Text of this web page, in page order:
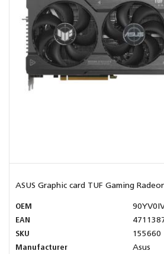
ASUS Graphic card TUF Gaming
OEM
EAN
SKU
155660
Manufacturer
Asus